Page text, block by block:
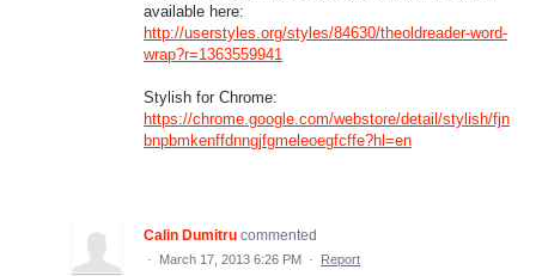
available here:
http://userstyles.org/styles/84630/theoldreader-word-
wrap?r=1363559941
Stylish for Chrome:
https://chrome.google.com/webstore/detail/stylish/fjn
bnpbmkenffdnngjfgmeleoegfcffe?hl=en
Calin Dumitru commented
· March 17, 2013 6:26 PM · Report